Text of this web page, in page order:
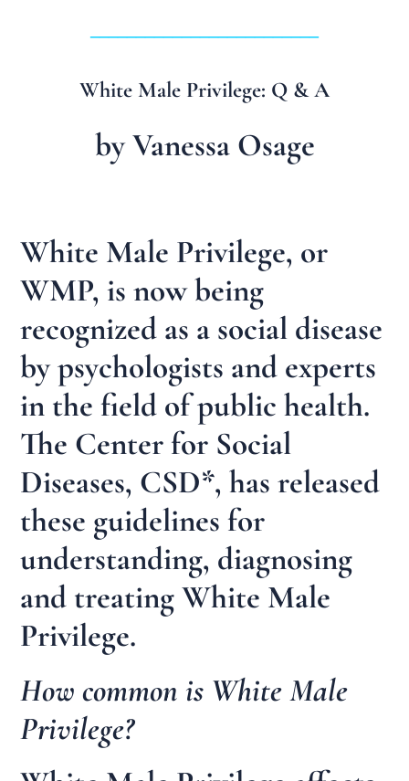
White Male Privilege: Q & A
by Vanessa Osage
White Male Privilege, or
WMP, is now being
recognized as a social disease
by psychologists and experts
in the field of public health.
The Center for Social
Diseases, CSD*, has released
these guidelines for
understanding, diagnosing
and treating White Male
Privilege.
How common is White Male
Privilege?